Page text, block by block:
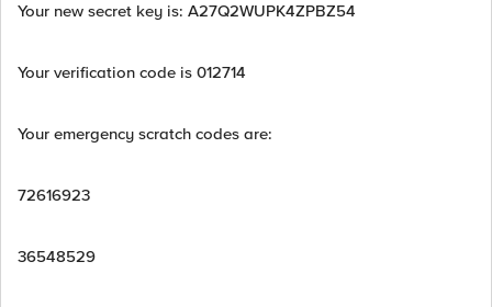
Your new secret key is: A27Q2WUPK4ZPBZ54
Your verification code is 012714
Your emergency scratch codes are:
72616923
36548529